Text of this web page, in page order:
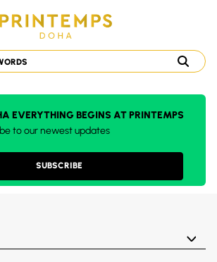
EVERYTHING BEGINS AT PRINTEMPS
to our newest updates
SUBSCRIBE